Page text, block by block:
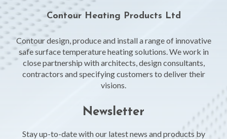
Contour Heating Products Ltd
Contour design, produce and install a range of innovative
safe surface temperature heating solutions. We work in
close partnership with architects, design consultants,
contractors and specifying customers to deliver their
visions.
Newsletter
Stay up-to-date with our latest news and products by